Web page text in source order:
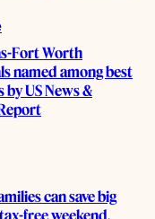
Fort Worth
named among best
by US News &
can save big
free weekend,